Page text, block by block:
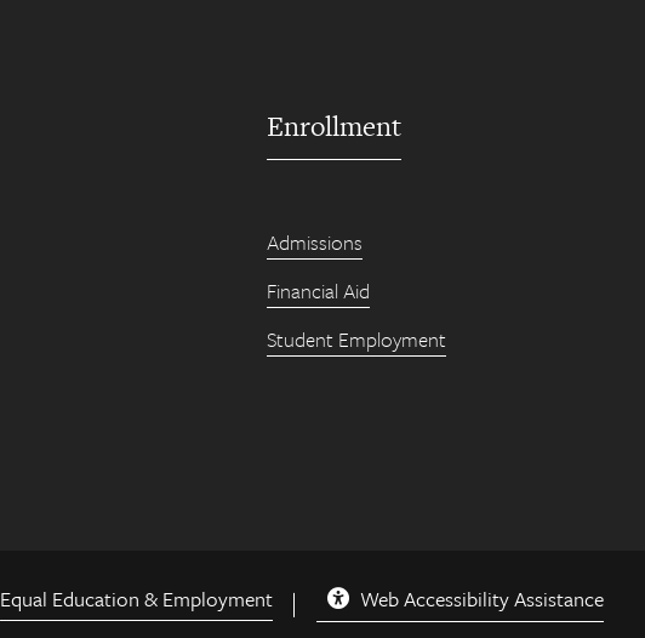
Enrollment
Admissions
Financial Aid
Student Employment
Equal Education & Employment Web Accessibility Assistance